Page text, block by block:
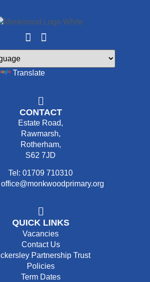
Translate
CONTACT
Estate Road,
Rawmarsh,
Rotherham,
S62 7JD
Tel: 01709 710310
QUICK LINKS
Vacancies
Contact Us
Partnership Trust
Policies
Term Dates